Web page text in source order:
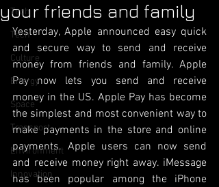
Tech
Tech
Culture
Energy
Space
Transport
Environment
Innovation
your friends and family
Yesterday, Apple announced easy quick
and secure way to send and receive
money from friends and family. Apple
Pay now lets you send and receive
money in the US. Apple Pay has become
the simplest and most convenient way to
make payments in the store and online
payments. Apple users can now send
and receive money right away. iMessage
has been popular among the iPhone